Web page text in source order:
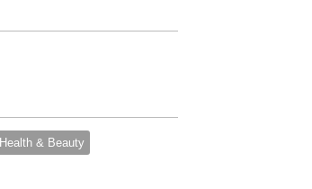
Health & Beauty